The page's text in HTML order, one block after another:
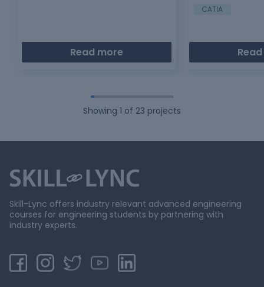
Read more
CATIA
Showing 1 of 23 projects
Skill-Lync offers industry relevant advanced engineering
courses for engineering students by partnering with
industry experts.